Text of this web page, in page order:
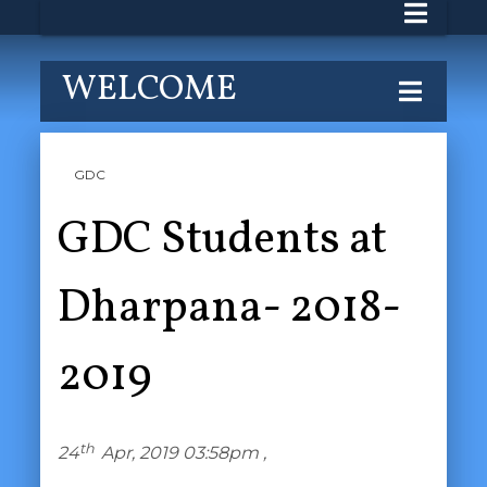
WELCOME
GDC
GDC Students at
Dharpana- 2018-
2019
24th Apr, 2019 03:58pm ,